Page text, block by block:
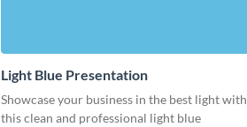
Light Blue Presentation
Showcase your business in the best light with
this clean and professional light blue